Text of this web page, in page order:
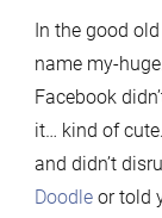
In the good
name my-
Facebook
it… kind of
and didn’t
Doodleor told